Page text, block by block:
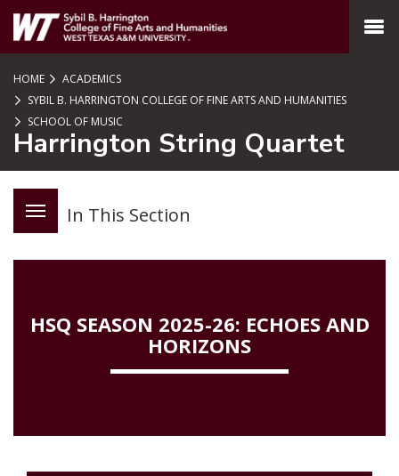
SKIP TO PAGE CONTENT
MENU
HOME
ACADEMICS
SYBIL B. HARRINGTON COLLEGE OF FINE ARTS AND HUMANITIES
SCHOOL OF MUSIC
Harrington String Quartet
In This Section
HSQ SEASON 2025-26: ECHOES AND
HORIZONS